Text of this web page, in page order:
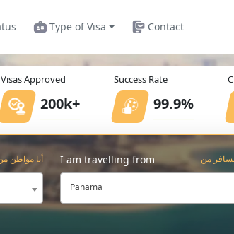
Type of Visa Contact
Visas Approved
200k+
Success Rate
99.9%
أنا مواطن I am travelling from من
Panama